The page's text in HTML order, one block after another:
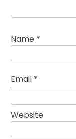
Name *
Email *
Website